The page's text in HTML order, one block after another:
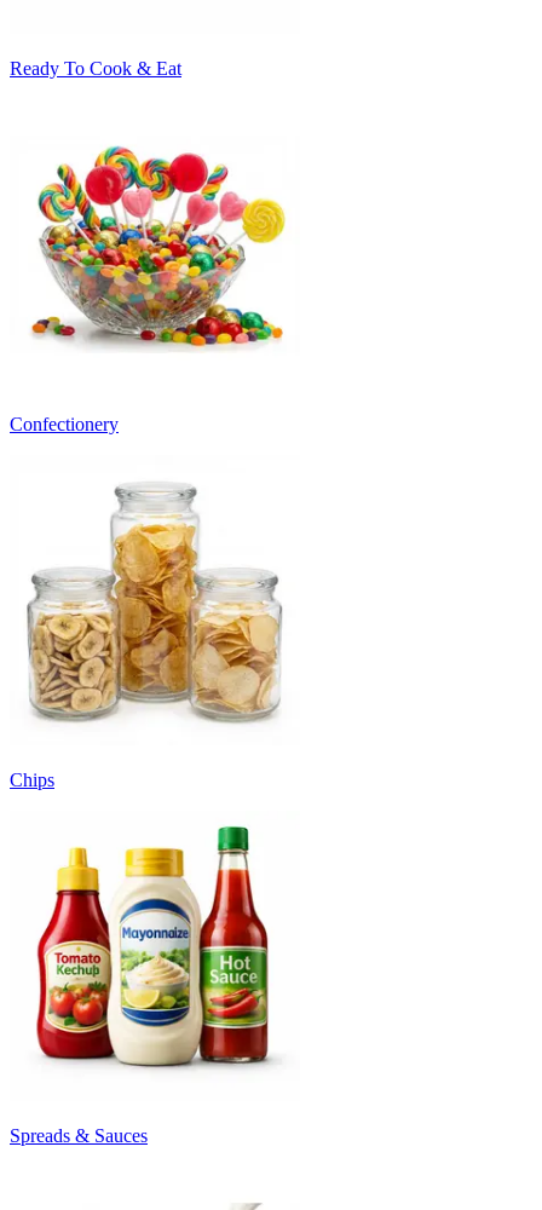
Ready To Cook & Eat
Confectionery
Chips
Spreads & Sauces